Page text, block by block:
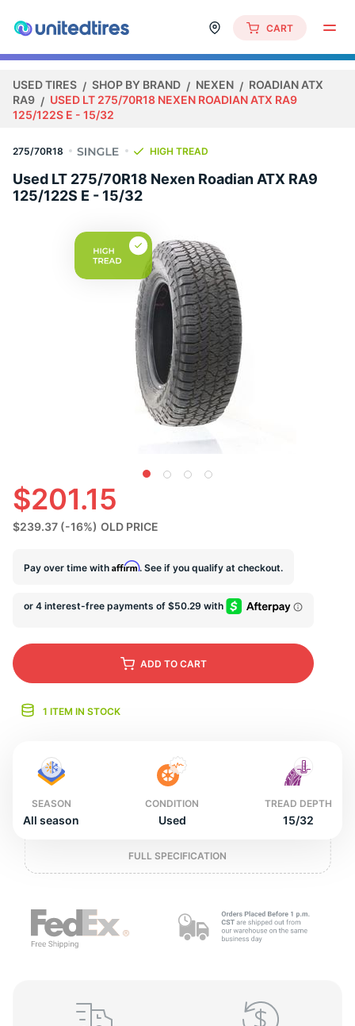
CART
USED TIRES SHOP BY BRAND NEXEN
ROADIAN ATX
RA9
USED LT 275/70R18 NEXEN ROADIAN ATX RA9
125/122S E - 15/32
275/70R18 HIGH TREAD
Used LT 275/70R18 Nexen Roadian ATX RA9
125/122S E - 15/32
$201.15
$239.37 (-16%) OLD PRICE
Pay over time with Affirm. See if you qualify at checkout.
ADD TO CART
1 ITEM IN STOCK
SEASON
All season
CONDITION
Used
TREAD DEPTH
15/32
FULL SPECIFICATION